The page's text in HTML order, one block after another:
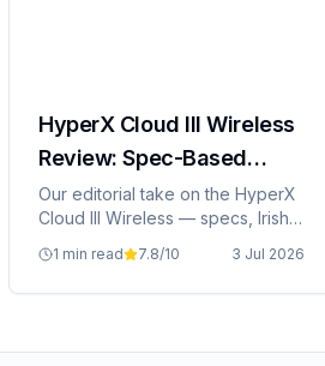
HyperX Cloud III Wireless
Review: Spec-Based
Editorial
Our editorial take on the HyperX
Cloud III Wireless — specs, Irish
value.
1 min read 7.8/10 3 Jul 2026